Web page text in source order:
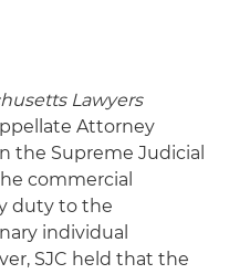
Lawyers
Attorney
the Supreme Judicial
commercial
duty to the
individual
SJC held that the